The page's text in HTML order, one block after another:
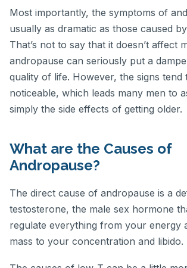
Most importantly, the symptoms of
usually as dramatic as those caused
That’s not to say that it doesn’t affect
andropause can seriously put a
quality of life. However, the signs tend
noticeable, which leads many men to
simply the side effects of getting older.
What are the Causes of
Andropause?
The direct cause of andropause is a
testosterone, the male sex hormone
regulate everything from your energy
mass to your concentration and libido.